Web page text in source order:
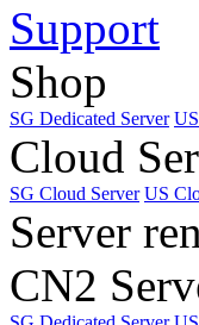
Support
Shop
SG Dedicated Server
Cloud
SG Cloud Server US
Server
CN2